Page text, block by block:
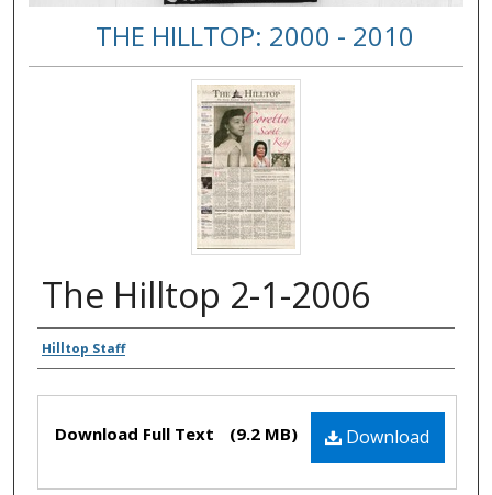
THE HILLTOP: 2000 - 2010
The Hilltop 2-1-2006
Authors
Hilltop Staff
Files Download
Download Full Text (9.2 MB)